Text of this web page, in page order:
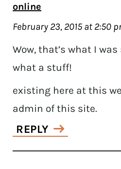
online
February 23, 2015 at 2:50
Wow, that’s what I
what a stuff!
existing here at this
admin of this site.
REPLY